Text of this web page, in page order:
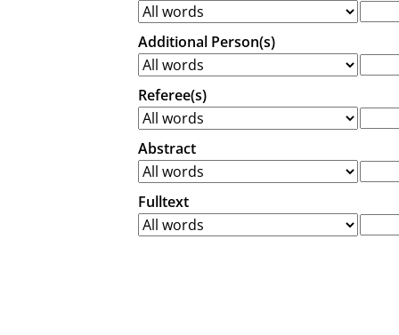
Additional Person(s)
Referee(s)
Abstract
Fulltext